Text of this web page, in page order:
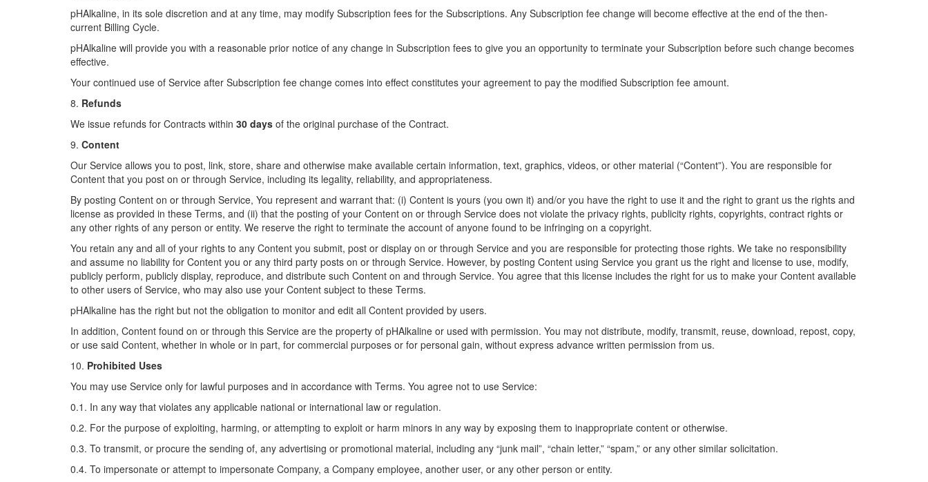
pHAlkaline, in its sole discretion and at any time, may modify Subscription fees for the Subscriptions. Any Subscription fee change will become effective at the end of the then-
current Billing Cycle.
pHAlkaline will provide you with a reasonable prior notice of any change in Subscription fees to give you an opportunity to terminate your Subscription before such change becomes
effective.
Your continued use of Service after Subscription fee change comes into effect constitutes your agreement to pay the modified Subscription fee amount.
8. Refunds
We issue refunds for Contracts within 30 days of the original purchase of the Contract.
9. Content
Our Service allows you to post, link, store, share and otherwise make available certain information, text, graphics, videos, or other material (“Content”). You are responsible for
Content that you post on or through Service, including its legality, reliability, and appropriateness.
By posting Content on or through Service, You represent and warrant that: (i) Content is yours (you own it) and/or you have the right to use it and the right to grant us the rights and
license as provided in these Terms, and (ii) that the posting of your Content on or through Service does not violate the privacy rights, publicity rights, copyrights, contract rights or
any other rights of any person or entity. We reserve the right to terminate the account of anyone found to be infringing on a copyright.
You retain any and all of your rights to any Content you submit, post or display on or through Service and you are responsible for protecting those rights. We take no responsibility
and assume no liability for Content you or any third party posts on or through Service. However, by posting Content using Service you grant us the right and license to use, modify,
publicly perform, publicly display, reproduce, and distribute such Content on and through Service. You agree that this license includes the right for us to make your Content available
to other users of Service, who may also use your Content subject to these Terms.
pHAlkaline has the right but not the obligation to monitor and edit all Content provided by users.
In addition, Content found on or through this Service are the property of pHAlkaline or used with permission. You may not distribute, modify, transmit, reuse, download, repost, copy,
or use said Content, whether in whole or in part, for commercial purposes or for personal gain, without express advance written permission from us.
10. Prohibited Uses
You may use Service only for lawful purposes and in accordance with Terms. You agree not to use Service:
0.1. In any way that violates any applicable national or international law or regulation.
0.2. For the purpose of exploiting, harming, or attempting to exploit or harm minors in any way by exposing them to inappropriate content or otherwise.
0.3. To transmit, or procure the sending of, any advertising or promotional material, including any “junk mail”, “chain letter,” “spam,” or any other similar solicitation.
0.4. To impersonate or attempt to impersonate Company, a Company employee, another user, or any other person or entity.